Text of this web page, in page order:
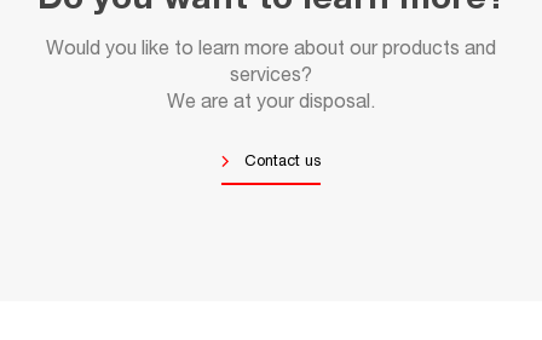
Would you like to learn more about our products and
services?
We are at your disposal.
Contact us